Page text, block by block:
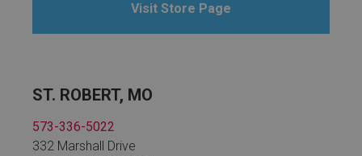
Visit Store Page
ST. ROBERT, MO
573-336-5022
332 Marshall Drive